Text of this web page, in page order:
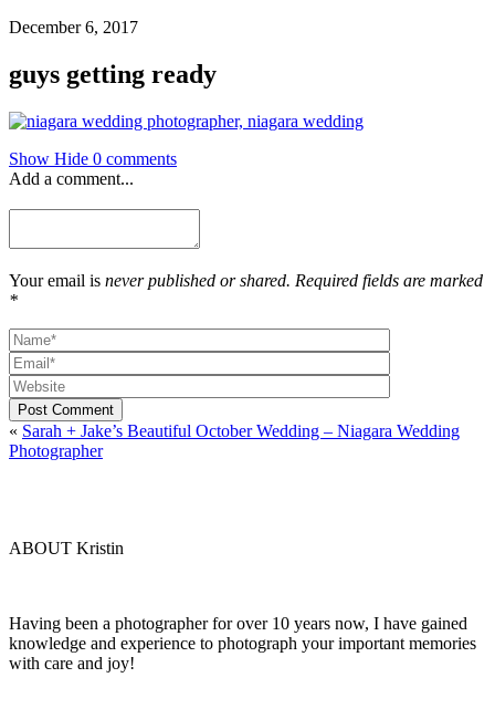
December 6, 2017
guys getting ready
Show Hide 0 comments
Add a comment...
Your email is never published or shared. Required fields are marked
*
Post Comment
« Sarah + Jake’s Beautiful October Wedding – Niagara Wedding
Photographer
ABOUT Kristin
Having been a photographer for over 10 years now, I have gained
knowledge and experience to photograph your important memories
with care and joy!